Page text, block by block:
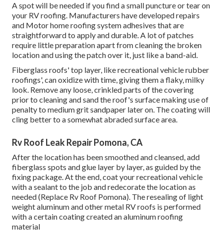
A spot will be needed if you find a small puncture or tear on
your RV roofing. Manufacturers have developed repairs
and Motor home roofing system adhesives that are
straightforward to apply and durable. A lot of patches
require little preparation apart from cleaning the broken
location and using the patch over it, just like a band-aid.
Fiberglass roofs' top layer, like recreational vehicle rubber
roofings', can oxidize with time, giving them a flaky, milky
look. Remove any loose, crinkled parts of the covering
prior to cleaning and sand the roof's surface making use of
penalty to medium grit sandpaper later on. The coating will
cling better to a somewhat abraded surface area.
Rv Roof Leak Repair Pomona, CA
After the location has been smoothed and cleansed, add
fiberglass spots and glue layer by layer, as guided by the
fixing package. At the end, coat your recreational vehicle
with a sealant to the job and redecorate the location as
needed (Replace Rv Roof Pomona). The resealing of light
weight aluminum and other metal RV roofs is performed
with a certain coating created an aluminum roofing
material